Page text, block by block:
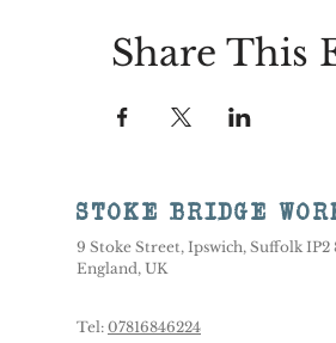
Share This
STOKE BRIDGE
9 Stoke Street, Ipswich, Suffolk IP2
England, UK
Tel: 07816846224